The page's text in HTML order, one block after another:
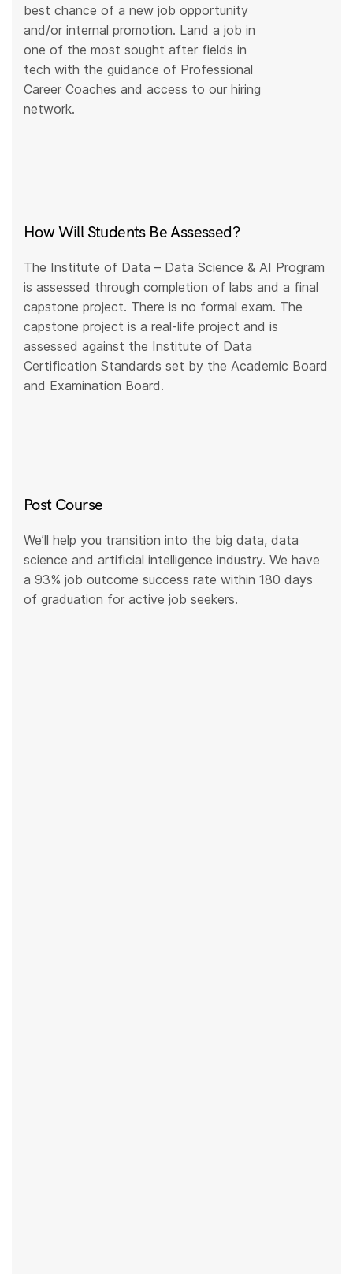
best chance of a new job opportunity
and/or internal promotion. Land a job in
one of the most sought after fields in
tech with the guidance of Professional
Career Coaches and access to our hiring
network.
How Will Students Be Assessed?
The Institute of Data – Data Science & AI Program
is assessed through completion of labs and a final
capstone project. There is no formal exam. The
capstone project is a real-life project and is
assessed against the Institute of Data
Certification Standards set by the Academic Board
and Examination Board.
Post Course
We’ll help you transition into the big data, data
science and artificial intelligence industry. We have
a 93% job outcome success rate within 180 days
of graduation for active job seekers.